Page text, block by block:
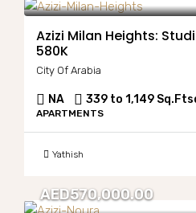
Azizi Milan Heights:
580K
City Of Arabia
NA 339 to 1,149 Sq.Ft
APARTMENTS
Yathish
AED570,000.00